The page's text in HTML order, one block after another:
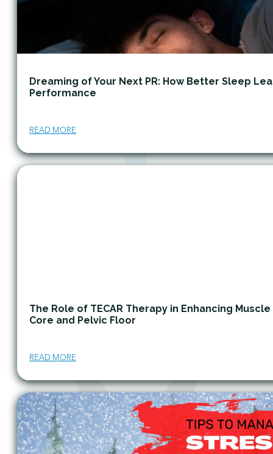
Dreaming of Your Next PR: How Better Sleep
Performance
READ MORE
The Role of TECAR Therapy in Enhancing
Core and Pelvic Floor
READ MORE